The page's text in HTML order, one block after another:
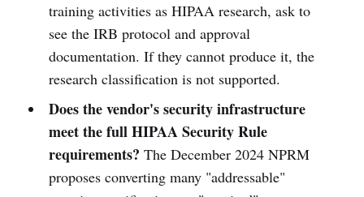
training activities as HIPAA research, ask to
see the IRB protocol and approval
documentation. If they cannot produce it, the
research classification is not supported.
Does the vendor's security infrastructure
meet the full HIPAA Security Rule
requirements? The December 2024 NPRM
proposes converting many "addressable"